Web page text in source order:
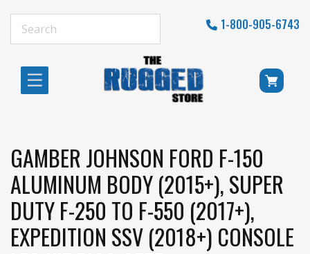
1-800-905-6743
GAMBER JOHNSON FORD F-150
ALUMINUM BODY (2015+), SUPER
DUTY F-250 TO F-550 (2017+),
EXPEDITION SSV (2018+) CONSOLE